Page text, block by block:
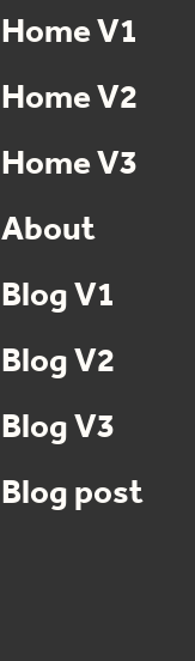
Home V1
Home V2
Home V3
About
Blog V1
Blog V2
Blog V3
Blog post